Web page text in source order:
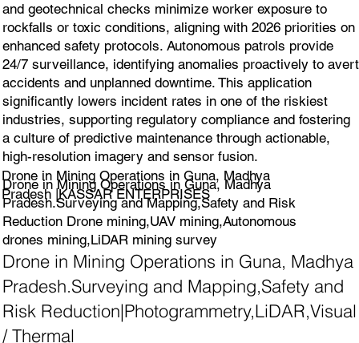
and geotechnical checks minimize worker exposure to
rockfalls or toxic conditions, aligning with 2026 priorities on
enhanced safety protocols. Autonomous patrols provide
24/7 surveillance, identifying anomalies proactively to avert
accidents and unplanned downtime. This application
significantly lowers incident rates in one of the riskiest
industries, supporting regulatory compliance and fostering
a culture of predictive maintenance through actionable,
high-resolution imagery and sensor fusion.
Drone in Mining Operations in Guna, Madhya
Pradesh |KASSAR ENTERPRISES
Drone in Mining Operations in Guna, Madhya
Pradesh.Surveying and Mapping,Safety and Risk
Reduction Drone mining,UAV mining,Autonomous
drones mining,LiDAR mining survey
Drone in Mining Operations in Guna, Madhya
Pradesh.Surveying and Mapping,Safety and
Risk Reduction|Photogrammetry,LiDAR,Visual
/ Thermal